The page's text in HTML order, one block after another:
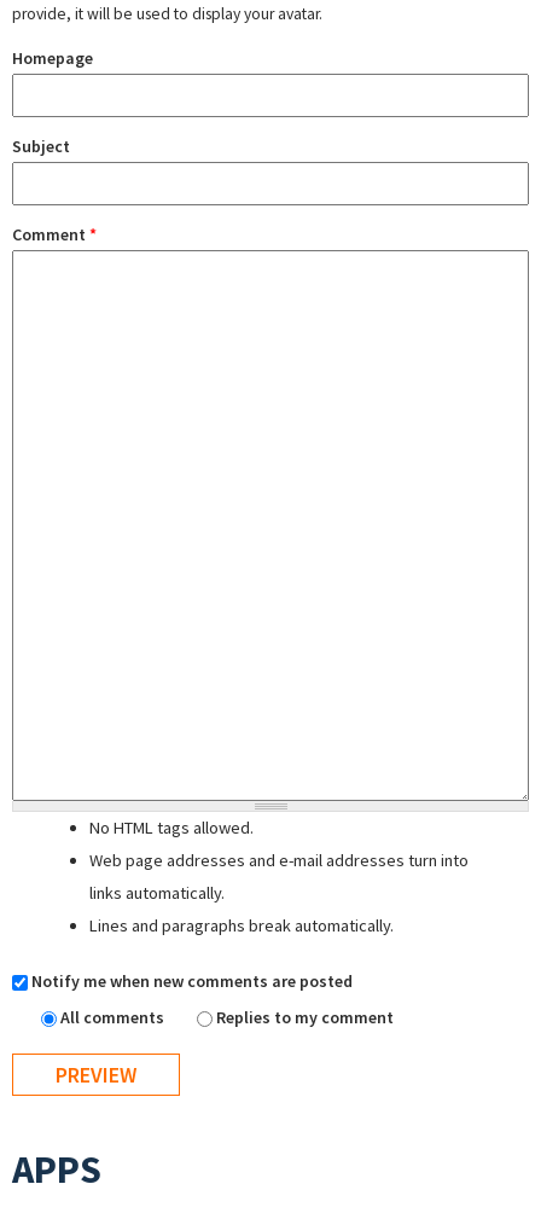
provide, it will be used to display your avatar.
Homepage
Subject
Comment *
No HTML tags allowed.
Web page addresses and e-mail addresses turn into
links automatically.
Lines and paragraphs break automatically.
Notify me when new comments are posted
All comments
Replies to my comment
APPS